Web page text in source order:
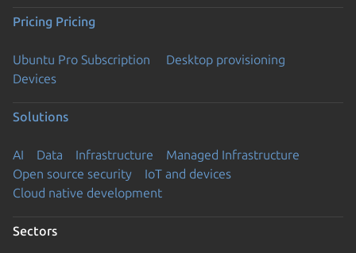
Pricing Pricing
Ubuntu Pro Subscription
Desktop provisioning
Devices
Solutions
AI Data Infrastructure
Managed Infrastructure
Open source security
IoT and devices
Cloud native development
Sectors